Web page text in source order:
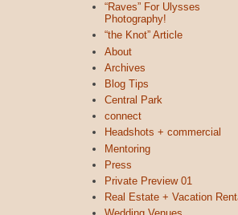
“Raves” For Ulysses
Photography!
“the Knot” Article
About
Archives
Blog Tips
Central Park
connect
Headshots + commercial
Mentoring
Press
Private Preview 01
Real Estate + Vacation